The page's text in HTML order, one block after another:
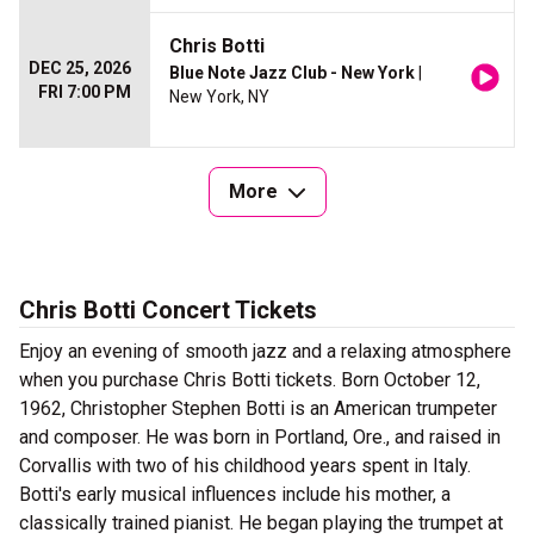
DEC 25, 2026
FRI 7:00 PM
Chris Botti
Blue Note Jazz Club - New York
New York, NY
More
Chris Botti Concert Tickets
Enjoy an evening of smooth jazz and a relaxing atmosphere
when you purchase Chris Botti tickets. Born October 12,
1962, Christopher Stephen Botti is an American trumpeter
and composer. He was born in Portland, Ore., and raised in
Corvallis with two of his childhood years spent in Italy.
Botti's early musical influences include his mother, a
classically trained pianist. He began playing the trumpet at